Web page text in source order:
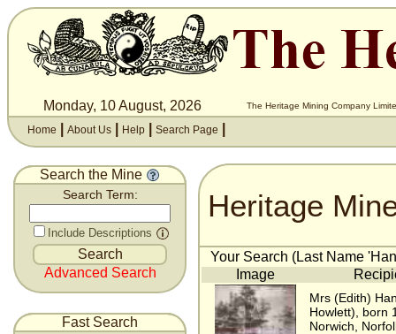
Monday, 10 August, 2026 The Heritage Mining Company
Home About Us Help Search Page
Search the Mine
Search Term:
Include Descriptions
Advanced Search
Fast Search
Heritage
Your Search (Last Name
Image
Mrs (Edith)
Howlett), born
Norwich,